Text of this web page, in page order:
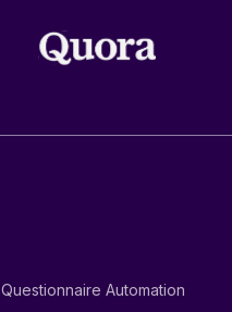
Questionnaire Automation